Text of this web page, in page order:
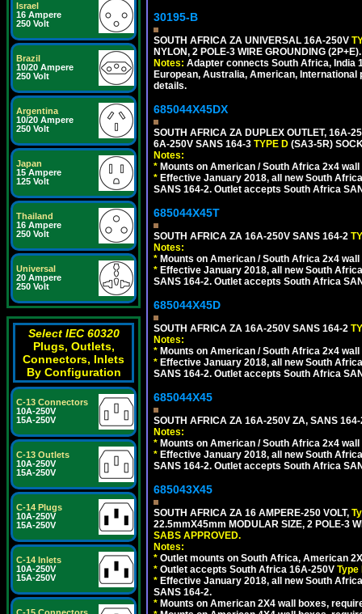
Israel
16 Ampere
250 Volt
Brazil
10/20 Ampere
250 Volt
Argentina
10/20 Ampere
250 Volt
Japan
15 Ampere
125 Volt
Thailand
16 Ampere
250 Volt
Universal
20 Ampere
250 Volt
Select IEC 60320
Plugs, Outlets,
Connectors, Inlets
By Configuration
C-13 Connectors
10A-250V
15A-250V
C-13 Outlets
10A-250V
15A-250V
C-14 Plugs
10A-250V
15A-250V
C-14 Inlets
10A-250V
15A-250V
30195-B
SOUTH AFRICA ZA UNIVERSAL 16A-250V
NYLON, 2 POLE-3 WIRE GROUNDING
Notes: Adapter connects South Africa, India
European, Australia, American,
details.
685044X45DX
SOUTH AFRICA ZA DUPLEX OUTLET, 16A-
6A-250V SANS 164-3 TYPE D (SA3-5R)
Notes:
* Mounts on American / South Africa 2x4 wall
* Effective January 2018, all new South
SANS 164-2. Outlet accepts South Africa
685044X45T
SOUTH AFRICA ZA 16A-250V SANS 164-2
Notes:
* Mounts on American / South Africa 2x4 wall
* Effective January 2018, all new South
SANS 164-2. Outlet accepts South Africa
685044X45D
SOUTH AFRICA ZA 16A-250V SANS 164-2
Notes:
* Mounts on American / South Africa 2x4 wall
* Effective January 2018, all new South
SANS 164-2. Outlet accepts South Africa
685044X45
SOUTH AFRICA ZA 16A-250V ZA, SANS
Notes:
* Mounts on American / South Africa 2x4 wall
* Effective January 2018, all new South
SANS 164-2. Outlet accepts South Africa
685043X45
SOUTH AFRICA ZA 16 AMPERE-250 VOLT,
22.5mmX45mm MODULAR SIZE, 2 POLE-3
SABS APPROVED.
Notes:
* Outlet mounts on South Africa, American
* Outlet accepts South Africa 16A-250V Type
* Effective January 2018, all new South
SANS 164-2.
* Mounts on American 2X4 wall boxes,